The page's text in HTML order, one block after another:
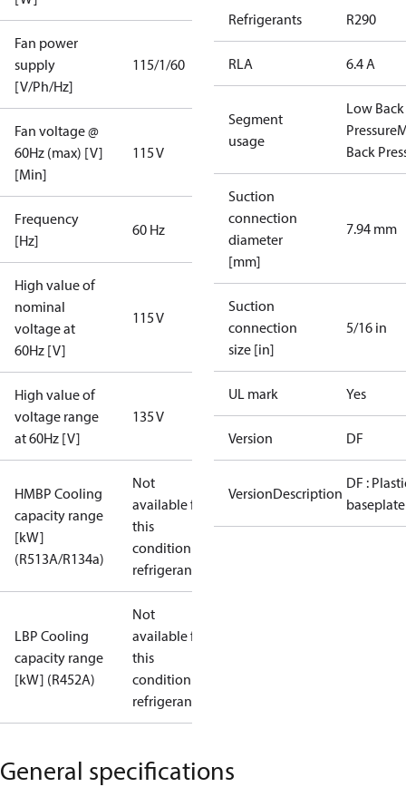
Fan power
supply
[V/Ph/Hz]
115/1/60
Fan voltage @
60Hz (max) [V]
[Min]
115 V
Frequency
[Hz]
60 Hz
High value of
nominal
voltage at
60Hz [V]
115 V
High value of
voltage range
at 60Hz [V]
135 V
HMBP Cooling
capacity range
[kW]
(R513A/R134a)
Not
available for
this
condition /
refrigerant
LBP Cooling
capacity range
[kW] (R452A)
Not
available for
this
condition /
refrigerant
Refrigerants R290
RLA 6.4 A
Segment
usage
Low Back
Pressure
Back
Suction
connection
diameter
[mm]
7.94 mm
Suction
connection
size [in]
5/16 in
UL mark Yes
Version DF
VersionDescription
DF :
baseplate
General specifications